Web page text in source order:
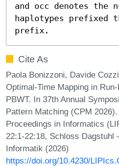
and occ denotes the
haplotypes prefixed
prefix.
Cite As
Paola Bonizzoni, Davide
Optimal-Time Mapping in
PBWT. In 37th Annual
Pattern Matching (CPM
Proceedings in Informatics
22:1-22:18, Schloss Dagstuhl
Informatik (2026)
https://doi.org/10.4230/